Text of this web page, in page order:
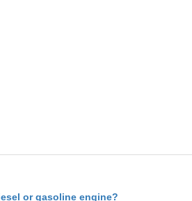
or gasoline engine?